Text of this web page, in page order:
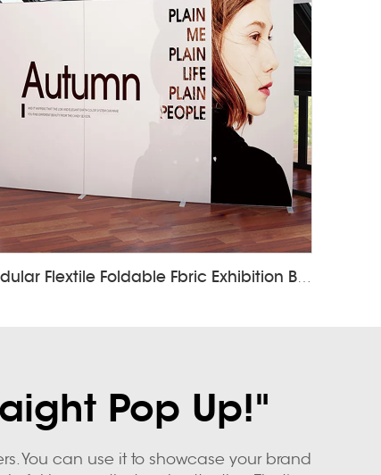
Modular Flextile Foldable Fbric Exhibition Booth
Pop Up!"
You can use it to showcase your brand